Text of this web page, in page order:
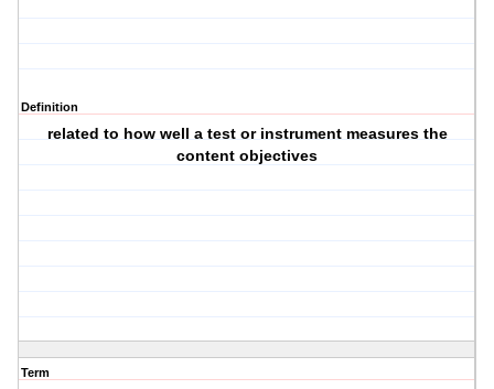
Definition
related to how well a test or instrument measures the
content objectives
Term